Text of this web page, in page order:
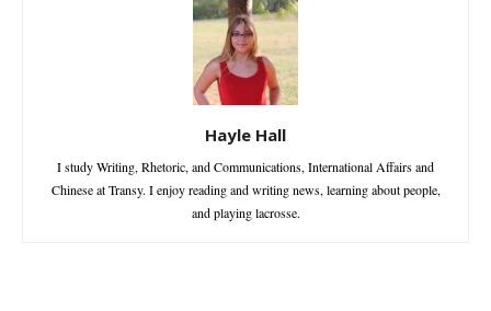
Hayle Hall
I study Writing, Rhetoric, and Communications, International Affairs and
Chinese at Transy. I enjoy reading and writing news, learning about people,
and playing lacrosse.